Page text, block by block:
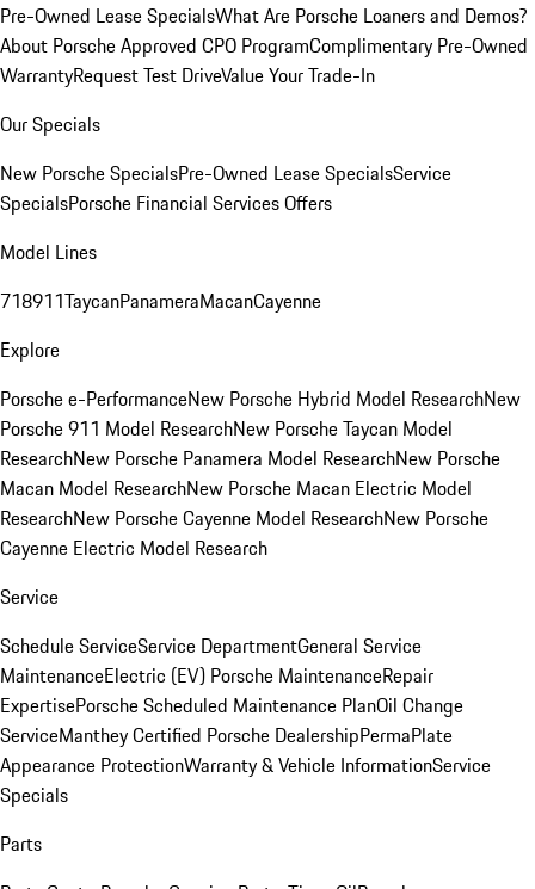
Pre-Owned Lease SpecialsWhat Are Porsche Loaners and Demos?
About Porsche Approved CPO ProgramComplimentary Pre-Owned
WarrantyRequest Test DriveValue Your Trade-In
Our Specials
New Porsche SpecialsPre-Owned Lease SpecialsService
SpecialsPorsche Financial Services Offers
Model Lines
718911TaycanPanameraMacanCayenne
Explore
Porsche e-PerformanceNew Porsche Hybrid Model ResearchNew
Porsche 911 Model ResearchNew Porsche Taycan Model
ResearchNew Porsche Panamera Model ResearchNew Porsche
Macan Model ResearchNew Porsche Macan Electric Model
ResearchNew Porsche Cayenne Model ResearchNew Porsche
Cayenne Electric Model Research
Service
Schedule ServiceService DepartmentGeneral Service
MaintenanceElectric (EV) Porsche MaintenanceRepair
ExpertisePorsche Scheduled Maintenance PlanOil Change
ServiceManthey Certified Porsche DealershipPermaPlate
Appearance ProtectionWarranty & Vehicle InformationService
Specials
Parts